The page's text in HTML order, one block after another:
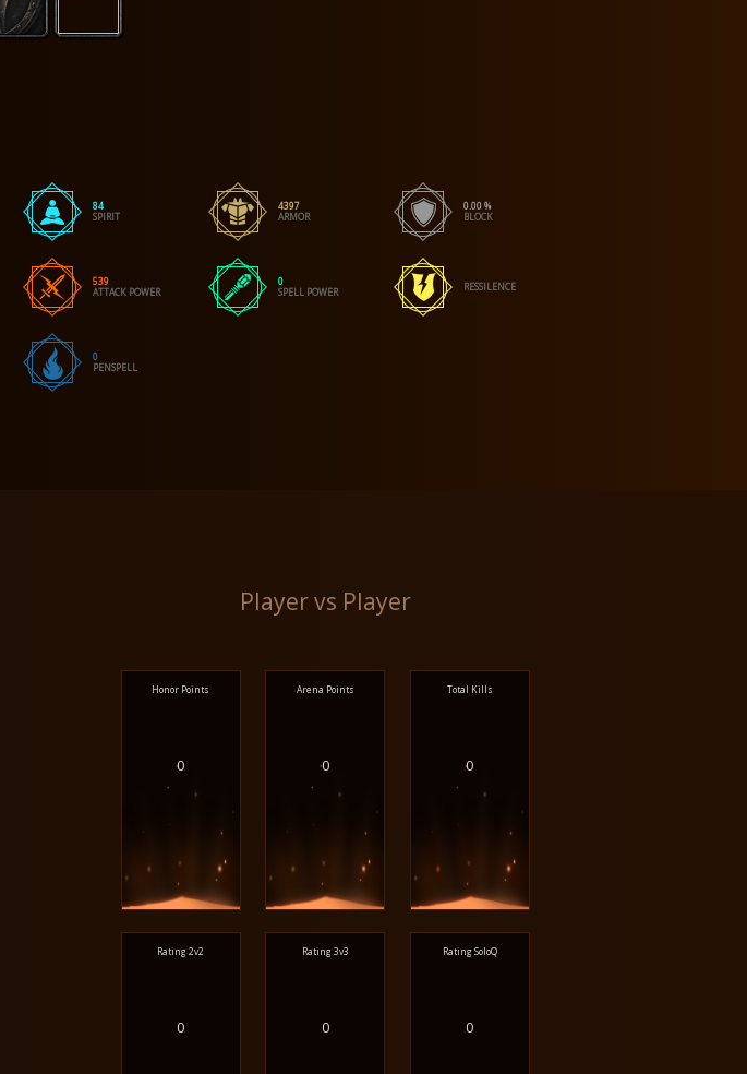
84
SPIRIT
4397
ARMOR
0.00 %
BLOCK
539
ATTACK POWER
0
SPELL POWER
RESSILENCE
0
PENSPELL
Player vs Player
Honor Points
0
Arena Points
0
Total Kills
0
Rating 2v2
0
Rating 3v3
0
Rating SoloQ
0